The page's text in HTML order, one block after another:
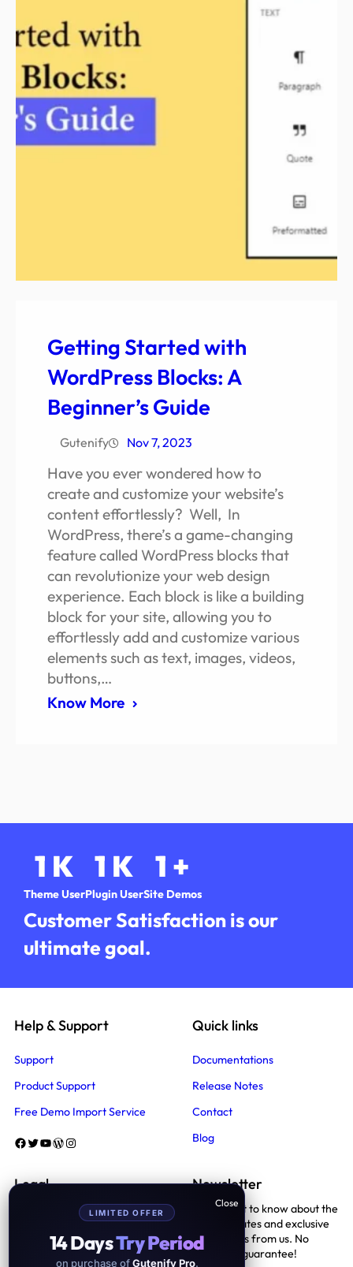
Getting Started with
WordPress Blocks: A
Beginner’s Guide
Gutenify Nov 7, 2023
Have you ever wondered how to
create and customize your website’s
content effortlessly? Well, In
WordPress, there’s a game-changing
feature called WordPress blocks that
can revolutionize your web design
experience. Each block is like a building
block for your site, allowing you to
effortlessly add and customize various
elements such as text, images, videos,
buttons,…
Know More
1 K
Theme User
1 K
Plugin User
1 +
Site Demos
Customer Satisfaction is our
ultimate goal.
Help & Support
Support
Product Support
Free Demo Import Service
Facebook
Twitter
YouTube
WordPress
Instagram
Quick links
Documentations
Release Notes
Contact
Blog
Legal
Terms And Conditions
Privacy Policy
Newsletter
Be the first to know about the
latest updates and exclusive
promotions from us. No
spam, we guarantee!
LIMITED OFFER
14 DaysTry Period
on purchase ofGutenify Pro.